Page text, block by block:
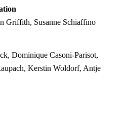
Griffith, Susanne Schiaffino
Dominique Casoni-Parisot,
Kerstin Woldorf, Antje